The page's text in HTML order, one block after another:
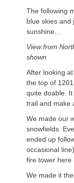
The following
blue skies and
sunshine…
View from
shown
After looking
the top of
quite doable.
trail and make
We made our
snowfields.
ended up
occasional
fire tower here
We made it